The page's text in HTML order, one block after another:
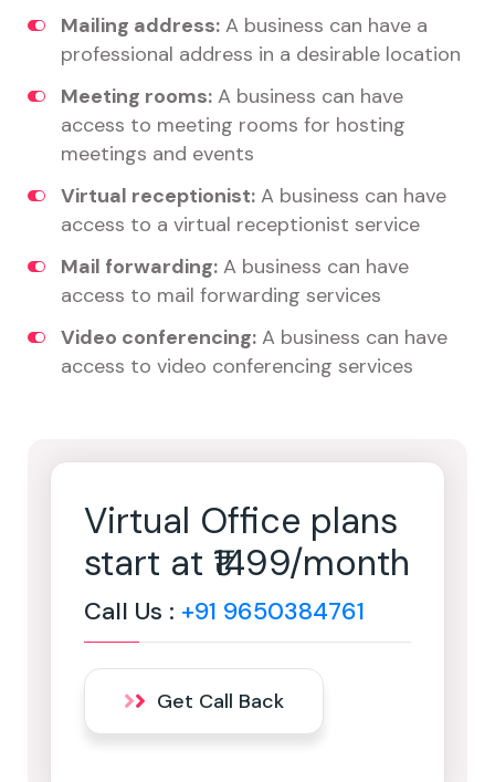
Mailing address: A business can have a
professional address in a desirable location
Meeting rooms: A business can have
access to meeting rooms for hosting
meetings and events
Virtual receptionist: A business can have
access to a virtual receptionist service
Mail forwarding: A business can have
access to mail forwarding services
Video conferencing: A business can have
access to video conferencing services
Virtual Office plans
start at ₹1499/month
Call Us : +91 9650384761
Get Call Back